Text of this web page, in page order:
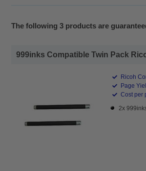
The following 3 products are
999inks Compatible Twin Pack
Ricoh
Page
Cost per
2x